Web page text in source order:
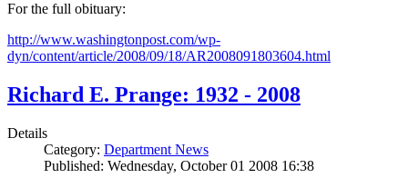
For the full obituary:
http://www.washingtonpost.com/wp-
dyn/content/article/2008/09/18/AR2008091803604.html
Richard E. Prange: 1932 - 2008
Details
Category: Department News
Published: Wednesday, October 01 2008 16:38